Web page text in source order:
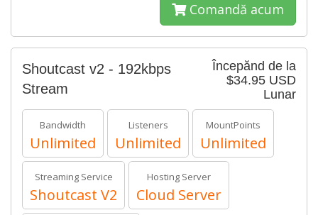
Comandă acum
Începănd de la
$34.95 USD
Lunar
Shoutcast v2 - 192kbps
Stream
Bandwidth
Unlimited
Listeners
Unlimited
MountPoints
Unlimited
Streaming Service
Shoutcast V2
Hosting Server
Cloud Server